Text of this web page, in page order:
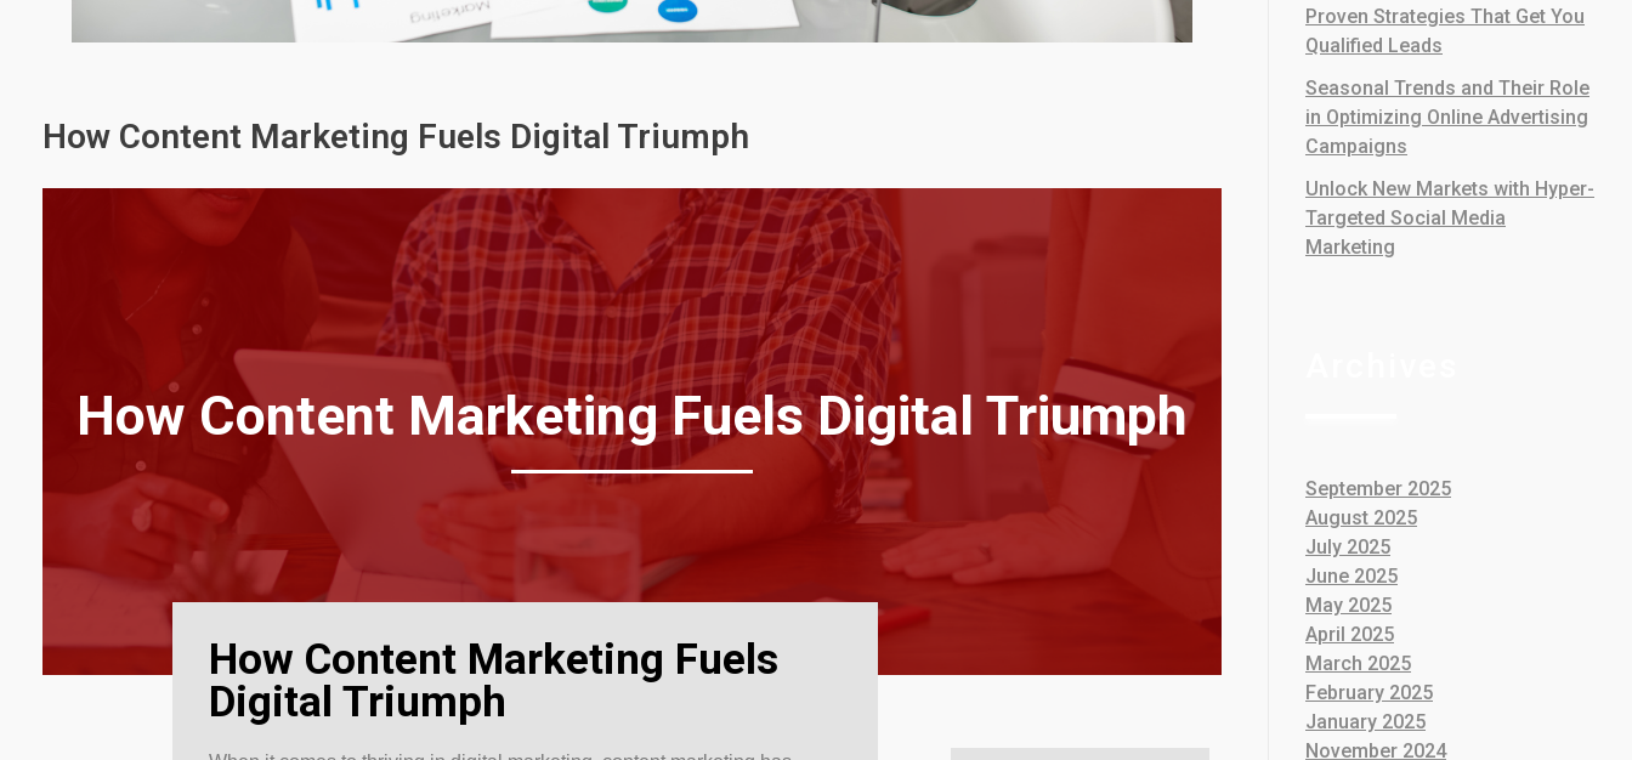
How Content Marketing Fuels Digital Triumph
How Content Marketing Fuels Digital Triumph
How Content Marketing Fuels
Digital Triumph
Proven Strategies That Get You
Qualified Leads
Seasonal Trends and Their Role
in Optimizing Online Advertising
Campaigns
Unlock New Markets with Hyper-
Targeted Social Media
Marketing
September 2025
August 2025
July 2025
June 2025
May 2025
April 2025
March 2025
February 2025
January 2025
November 2024